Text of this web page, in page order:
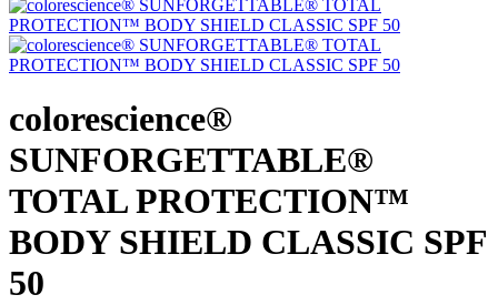
colorescience®
SUNFORGETTABLE®
TOTAL PROTECTION™
BODY SHIELD CLASSIC SPF
50